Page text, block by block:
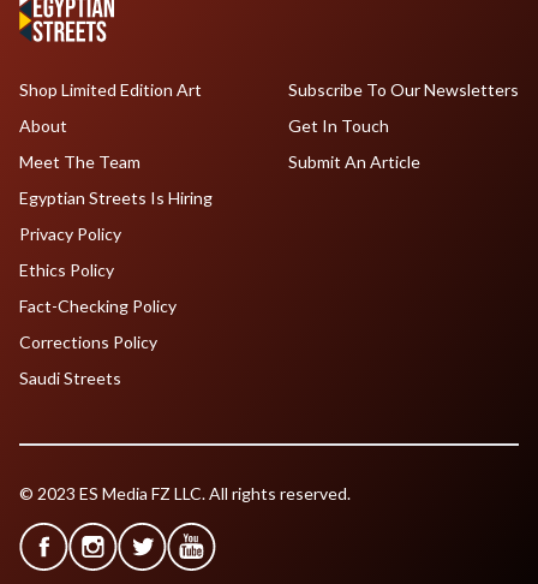
Shop Limited Edition Art
About
Meet The Team
Egyptian Streets Is Hiring
Subscribe To Our Newsletters
Get In Touch
Submit An Article
Privacy Policy
Ethics Policy
Fact-Checking Policy
Corrections Policy
Saudi Streets
© 2023 ES Media FZ LLC. All rights reserved.